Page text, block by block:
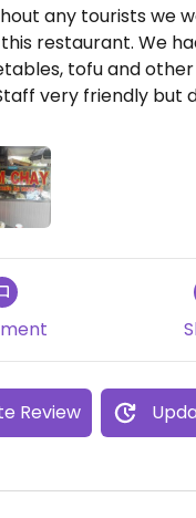
any tourists we
restaurant. We
tofu and
Review